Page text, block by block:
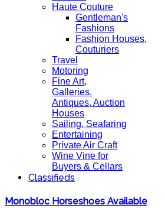
Haute Couture
Gentleman's
Fashions
Fashion Houses,
Couturiers
Travel
Motoring
Fine Art,
Galleries.
Antiques, Auction
Houses
Sailing, Seafaring
Entertaining
Private Air Craft
Wine Vine for
Buyers & Cellars
Classifieds
Monobloc Horseshoes Available